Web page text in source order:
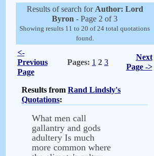
Results of search for Author: Lord
Byron - Page 2 of 3
Showing results 11 to 20 of 24 total quotations
found.
<-
Previous
Page
Pages: 1 2 3
Next
Page ->
Results from Rand Lindsly's
Quotations:
What men call
gallantry and gods
adultery Is much
more common where